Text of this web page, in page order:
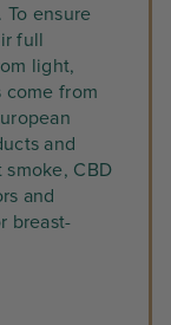
ensure
full
light,
from
and
CBD
and
breast-